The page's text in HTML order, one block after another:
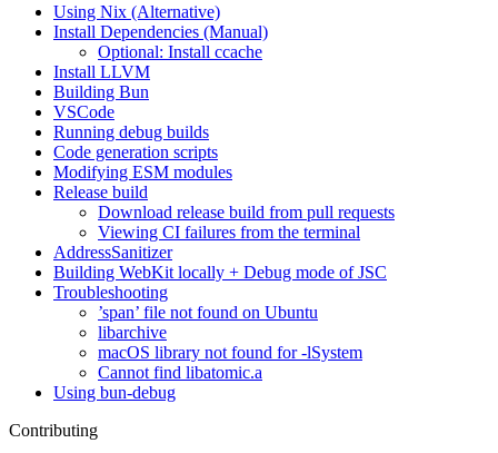
Using Nix (Alternative)
Install Dependencies (Manual)
Optional: Install ccache
Install LLVM
Building Bun
VSCode
Running debug builds
Code generation scripts
Modifying ESM modules
Release build
Download release build from pull requests
Viewing CI failures from the terminal
AddressSanitizer
Building WebKit locally + Debug mode of JSC
Troubleshooting
’span’ file not found on Ubuntu
libarchive
macOS library not found for -lSystem
Cannot find libatomic.a
Using bun-debug
Contributing